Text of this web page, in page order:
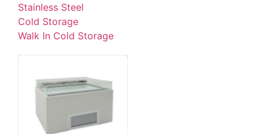
Stainless Steel
Cold Storage
Walk In Cold Storage